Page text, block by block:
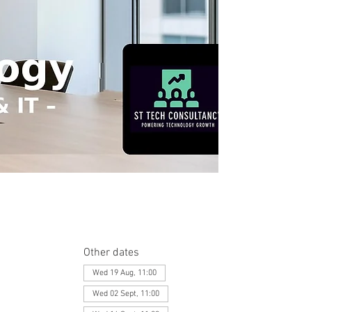
Other dates
Wed 19 Aug, 11:00
Wed 02 Sept, 11:00